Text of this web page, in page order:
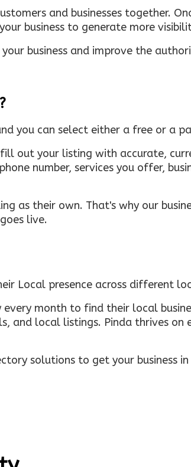
and businesses together.
business to generate more
business and improve the
you can select either a free or a
fill out your listing with accurate,
number, services you offer,
as their own. That's why our
live.
Local presence across different
month to find their local
and local listings. Pinda thrives on
solutions to get your business